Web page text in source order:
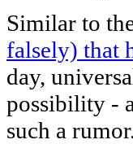
Similar to
falsely) that
day,
possibility -
such a